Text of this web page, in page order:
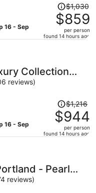
16 - Sep
Price
was
$1,030,
price
per
$1,030
$859
per person
found 14 hours ago
Collection
reviews)
16 - Sep
Price
was
$1,216,
price
per
$1,216
$944
per person
found 14 hours ago
- Pearl
reviews)